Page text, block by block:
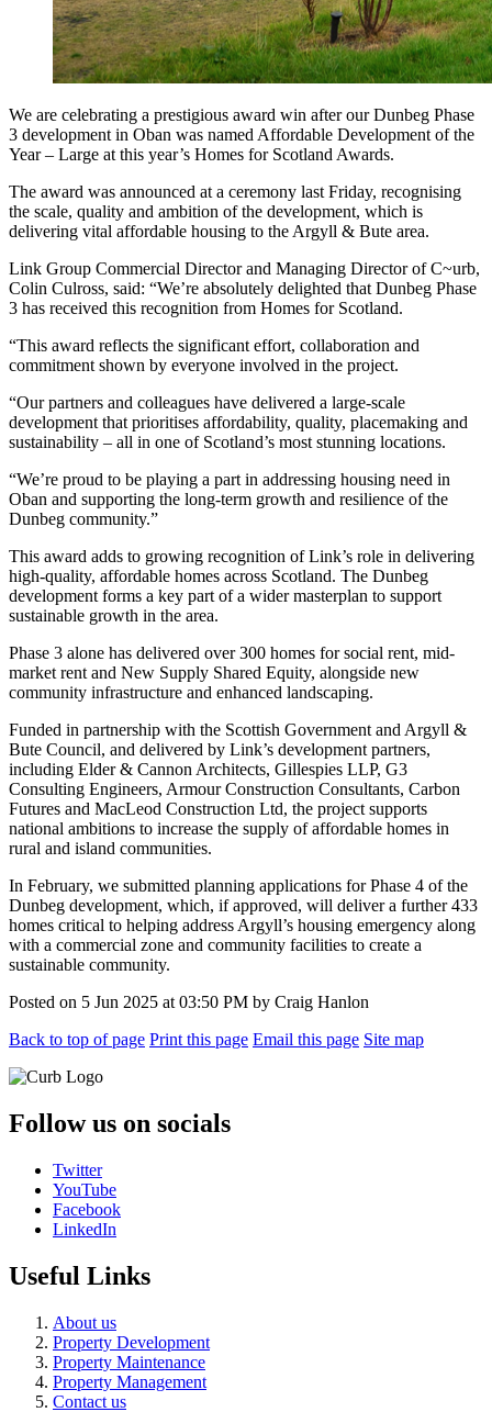
We are celebrating a prestigious award win after our Dunbeg Phase
3 development in Oban was named Affordable Development of the
Year – Large at this year’s Homes for Scotland Awards.
The award was announced at a ceremony last Friday, recognising
the scale, quality and ambition of the development, which is
delivering vital affordable housing to the Argyll & Bute area.
Link Group Commercial Director and Managing Director of C~urb,
Colin Culross, said: “We’re absolutely delighted that Dunbeg Phase
3 has received this recognition from Homes for Scotland.
“This award reflects the significant effort, collaboration and
commitment shown by everyone involved in the project.
“Our partners and colleagues have delivered a large-scale
development that prioritises affordability, quality, placemaking and
sustainability – all in one of Scotland’s most stunning locations.
“We’re proud to be playing a part in addressing housing need in
Oban and supporting the long-term growth and resilience of the
Dunbeg community.”
This award adds to growing recognition of Link’s role in delivering
high-quality, affordable homes across Scotland. The Dunbeg
development forms a key part of a wider masterplan to support
sustainable growth in the area.
Phase 3 alone has delivered over 300 homes for social rent, mid-
market rent and New Supply Shared Equity, alongside new
community infrastructure and enhanced landscaping.
Funded in partnership with the Scottish Government and Argyll &
Bute Council, and delivered by Link’s development partners,
including Elder & Cannon Architects, Gillespies LLP, G3
Consulting Engineers, Armour Construction Consultants, Carbon
Futures and MacLeod Construction Ltd, the project supports
national ambitions to increase the supply of affordable homes in
rural and island communities.
In February, we submitted planning applications for Phase 4 of the
Dunbeg development, which, if approved, will deliver a further 433
homes critical to helping address Argyll’s housing emergency along
with a commercial zone and community facilities to create a
sustainable community.
Posted on 5 Jun 2025 at 03:50 PM by Craig Hanlon
Back to top of page Print this page Email this page Site map
Follow us on socials
Twitter
YouTube
Facebook
LinkedIn
Useful Links
About us
Property Development
Property Maintenance
Property Management
Contact us